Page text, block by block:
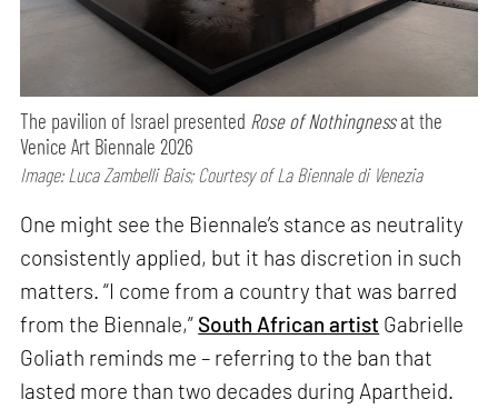
The pavilion of Israel presented Rose of Nothingnessat the
Venice Art Biennale 2026
Image: Luca Zambelli Bais; Courtesy of La Biennale di Venezia
One might see the Biennale’s stance as neutrality
consistently applied, but it has discretion in such
matters. “I come from a country that was barred
from the Biennale,” South African artist Gabrielle
Goliath reminds me – referring to the ban that
lasted more than two decades during Apartheid.